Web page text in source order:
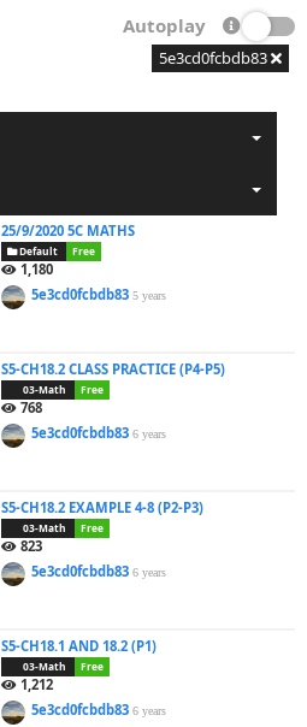
Autoplay
5e3cd0fcbdb83
25/9/2020 5C MATHS
Default Free
1,180
5e3cd0fcbdb835 years
S5-CH18.2 CLASS PRACTICE (P4-P5)
03-Math Free
768
5e3cd0fcbdb836 years
S5-CH18.2 EXAMPLE 4-8 (P2-P3)
03-Math Free
823
5e3cd0fcbdb836 years
S5-CH18.1 AND 18.2 (P1)
03-Math Free
1,212
5e3cd0fcbdb836 years